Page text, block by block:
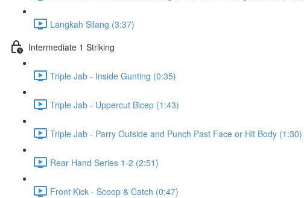
Langkah Silang (3:37)
Intermediate 1 Striking
Triple Jab - Inside Gunting (0:35)
Triple Jab - Uppercut Bicep (1:43)
Triple Jab - Parry Outside and Punch Past Face or Hit Body (1:30)
Rear Hand Series 1-2 (2:51)
Front Kick - Scoop & Catch (0:47)